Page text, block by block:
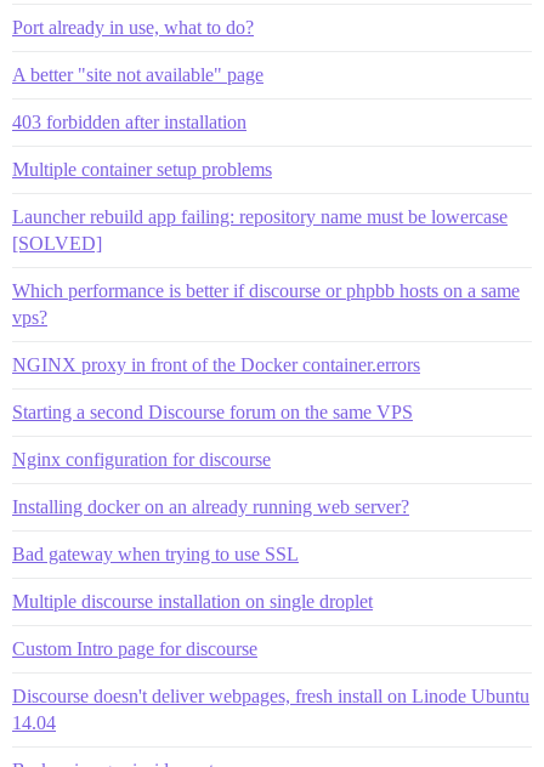
Port already in use, what to do?
A better "site not available" page
403 forbidden after installation
Multiple container setup problems
Launcher rebuild app failing: repository name must be lowercase
[SOLVED]
Which performance is better if discourse or phpbb hosts on a same
vps?
NGINX proxy in front of the Docker container.errors
Starting a second Discourse forum on the same VPS
Nginx configuration for discourse
Installing docker on an already running web server?
Bad gateway when trying to use SSL
Multiple discourse installation on single droplet
Custom Intro page for discourse
Discourse doesn't deliver webpages, fresh install on Linode Ubuntu
14.04